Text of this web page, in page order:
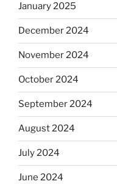
January 2025
December 2024
November 2024
October 2024
September 2024
August 2024
July 2024
June 2024